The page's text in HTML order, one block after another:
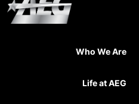
Who We Are
Life at AEG